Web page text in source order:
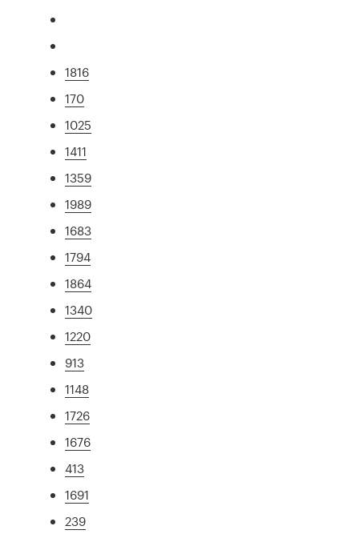
1816
170
1025
1411
1359
1989
1683
1794
1864
1340
1220
913
1148
1726
1676
413
1691
239